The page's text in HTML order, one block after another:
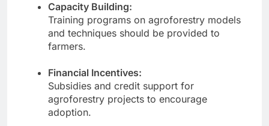
Capacity Building:
Training programs on agroforestry models
and techniques should be provided to
farmers.
Financial Incentives:
Subsidies and credit support for
agroforestry projects to encourage
adoption.